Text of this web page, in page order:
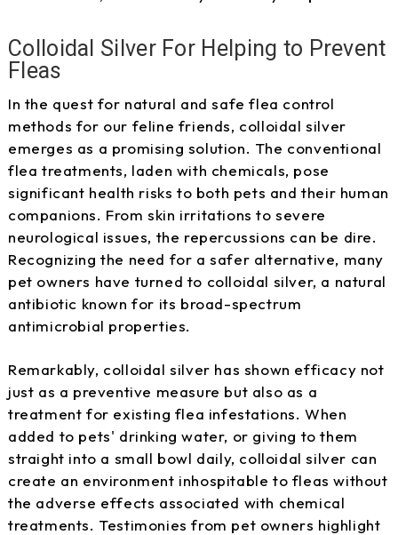
Colloidal Silver For Helping to Prevent
Fleas
In the quest for natural and safe flea control
methods for our feline friends, colloidal silver
emerges as a promising solution. The conventional
flea treatments, laden with chemicals, pose
significant health risks to both pets and their human
companions. From skin irritations to severe
neurological issues, the repercussions can be dire.
Recognizing the need for a safer alternative, many
pet owners have turned to colloidal silver, a natural
antibiotic known for its broad-spectrum
antimicrobial properties.
Remarkably, colloidal silver has shown efficacy not
just as a preventive measure but also as a
treatment for existing flea infestations. When
added to pets' drinking water, or giving to them
straight into a small bowl daily, colloidal silver can
create an environment inhospitable to fleas without
the adverse effects associated with chemical
treatments. Testimonies from pet owners highlight